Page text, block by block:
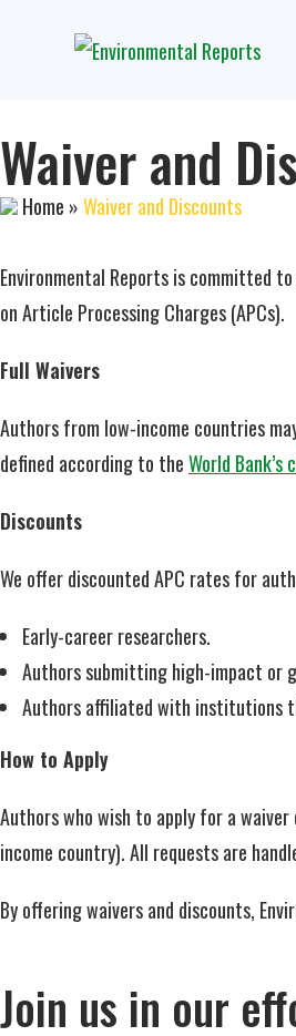
Waiver and
Home »Waiver and Discounts
Environmental Reports is committed
on Article Processing Charges (APCs).
Full Waivers
Authors from low-income countries
defined according to theWorld
Discounts
We offer discounted APC rates for
Early-career researchers.
Authors submitting high-impact or
Authors affiliated with institutions
How to Apply
Authors who wish to apply for a
income country). All requests are
By offering waivers and discounts,
Join us in our